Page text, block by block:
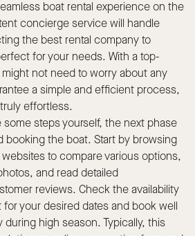
boat rental experience on the
concierge service will handle
the best rental company to
for your needs. With a top-
not need to worry about any
a simple and efficient process,
effortless.
some steps yourself, the next phase
booking the boat. Start by browsing
to compare various options,
and read detailed
reviews. Check the availability
your desired dates and book well
during high season. Typically, this